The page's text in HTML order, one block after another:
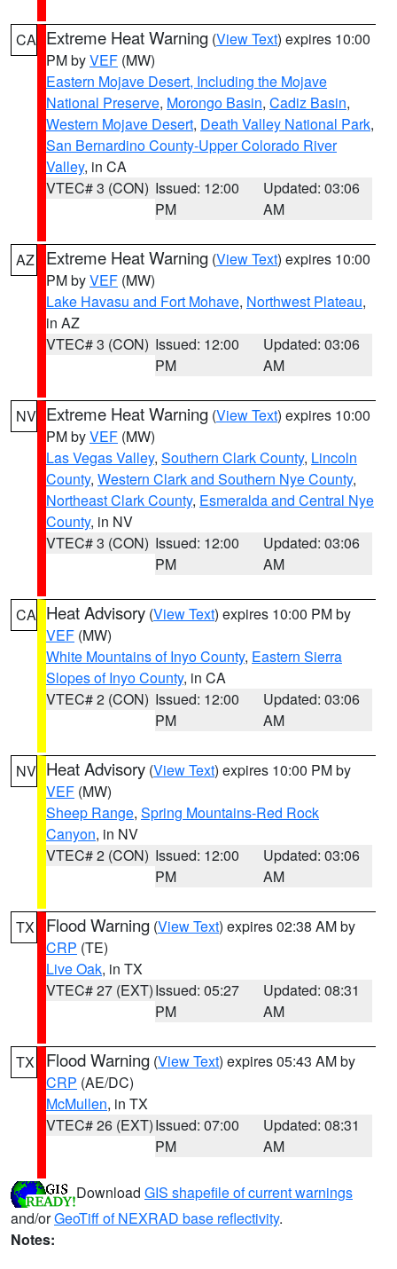
CA Extreme Heat Warning (View Text) expires 10:00
PM byVEF (MW)
Eastern Mojave Desert, Including the Mojave
National Preserve, Morongo Basin, Cadiz Basin,
Western Mojave Desert, Death Valley National Park,
San Bernardino County-Upper Colorado River
Valley, in CA
VTEC# 3 (CON) Issued: 12:00
PM
Updated: 03:06
AM
AZ Extreme Heat Warning (View Text) expires 10:00
PM byVEF (MW)
Lake Havasu and Fort Mohave, Northwest Plateau,
in AZ
VTEC# 3 (CON) Issued: 12:00
PM
Updated: 03:06
AM
NV Extreme Heat Warning (View Text) expires 10:00
PM byVEF (MW)
Las Vegas Valley, Southern Clark County, Lincoln
County, Western Clark and Southern Nye County,
Northeast Clark County, Esmeralda and Central Nye
County, in NV
VTEC# 3 (CON) Issued: 12:00
PM
Updated: 03:06
AM
CA Heat Advisory (View Text) expires 10:00 PM by
VEF (MW)
White Mountains of Inyo County, Eastern Sierra
Slopes of Inyo County, in CA
VTEC# 2 (CON) Issued: 12:00
PM
Updated: 03:06
AM
NV Heat Advisory (View Text) expires 10:00 PM by
VEF (MW)
Sheep Range, Spring Mountains-Red Rock
Canyon, in NV
VTEC# 2 (CON) Issued: 12:00
PM
Updated: 03:06
AM
TX Flood Warning (View Text) expires 02:38 AM by
CRP (TE)
Live Oak, in TX
VTEC# 27 (EXT)Issued: 05:27
PM
Updated: 08:31
AM
TX Flood Warning (View Text) expires 05:43 AM by
CRP (AE/DC)
McMullen, in TX
VTEC# 26 (EXT)Issued: 07:00
PM
Updated: 08:31
AM
Download GIS shapefile of current warnings
and/orGeoTiff of NEXRAD base reflectivity.
Notes: